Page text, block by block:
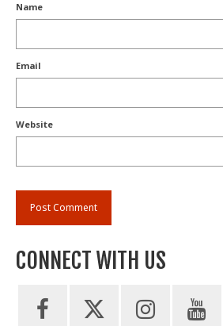
Name
Email
Website
CONNECT WITH US